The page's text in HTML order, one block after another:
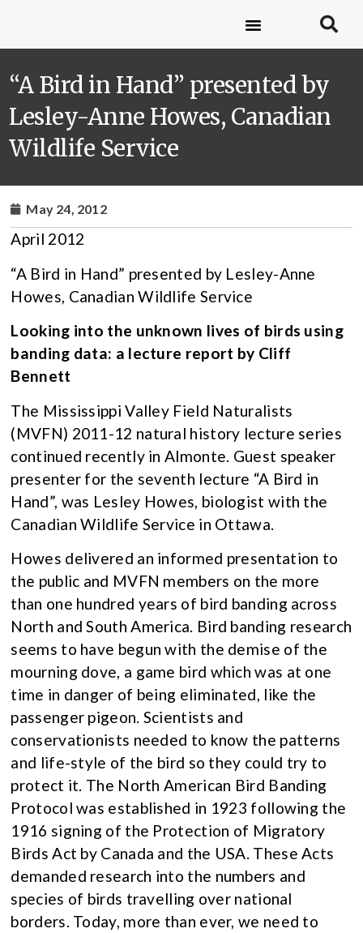
“A Bird in Hand” presented by
Lesley-Anne Howes, Canadian
Wildlife Service
May 24, 2012
April 2012
“A Bird in Hand” presented by Lesley-Anne
Howes, Canadian Wildlife Service
Looking into the unknown lives of birds using
banding data: a lecture report by Cliff
Bennett
The Mississippi Valley Field Naturalists
(MVFN) 2011-12 natural history lecture series
continued recently in Almonte. Guest speaker
presenter for the seventh lecture “A Bird in
Hand”, was Lesley Howes, biologist with the
Canadian Wildlife Service in Ottawa.
Howes delivered an informed presentation to
the public and MVFN members on the more
than one hundred years of bird banding across
North and South America. Bird banding research
seems to have begun with the demise of the
mourning dove, a game bird which was at one
time in danger of being eliminated, like the
passenger pigeon. Scientists and
conservationists needed to know the patterns
and life-style of the bird so they could try to
protect it. The North American Bird Banding
Protocol was established in 1923 following the
1916 signing of the Protection of Migratory
Birds Act by Canada and the USA. These Acts
demanded research into the numbers and
species of birds travelling over national
borders. Today, more than ever, we need to